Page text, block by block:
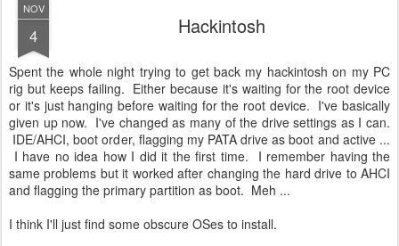
NOV
4 Hackintosh
Spent the whole night trying to get back my hackintosh on my PC
rig but keeps failing. Either because it's waiting for the root device
or it's just hanging before waiting for the root device. I've basically
given up now. I've changed as many of the drive settings as I can.
IDE/AHCI, boot order, flagging my PATA drive as boot and active ...
I have no idea how I did it the first time. I remember having the
same problems but it worked after changing the hard drive to AHCI
and flagging the primary partition as boot. Meh ...
I think I'll just find some obscure OSes to install.